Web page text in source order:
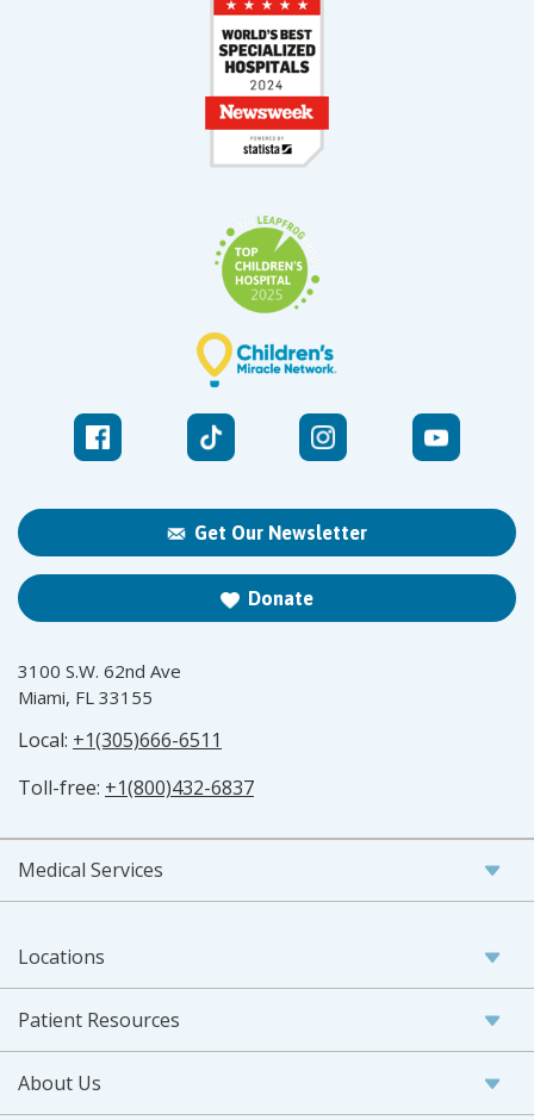
Get Our Newsletter
Donate
3100 S.W. 62nd Ave
Miami, FL 33155
Local: +1(305)666-6511
Toll-free: +1(800)432-6837
Medical Services
Locations
Patient Resources
About Us